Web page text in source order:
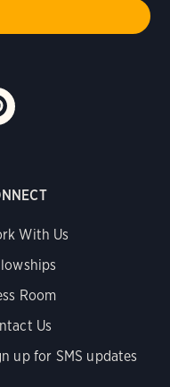
With Us
Room
Us
up for SMS updates